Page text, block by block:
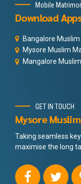
Mobile
Download
Bangalore
Mysore Muslim
Mangalore
GET IN TOUCH
Mysore
Taking seamless
maximise the long